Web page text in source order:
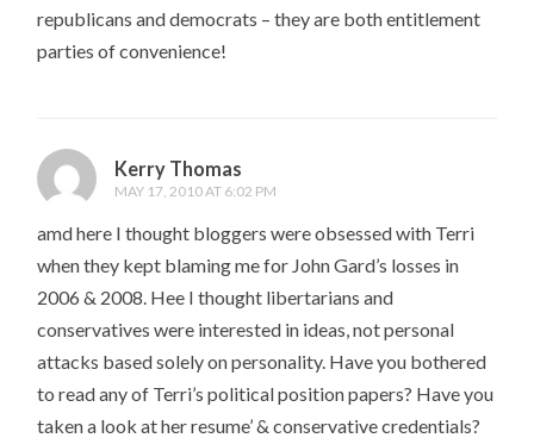
republicans and democrats – they are both entitlement
parties of convenience!
Kerry Thomas
MAY 17, 2010 AT 6:02 PM
amd here I thought bloggers were obsessed with Terri
when they kept blaming me for John Gard’s losses in
2006 & 2008. Hee I thought libertarians and
conservatives were interested in ideas, not personal
attacks based solely on personality. Have you bothered
to read any of Terri’s political position papers? Have you
taken a look at her resume’ & conservative credentials?